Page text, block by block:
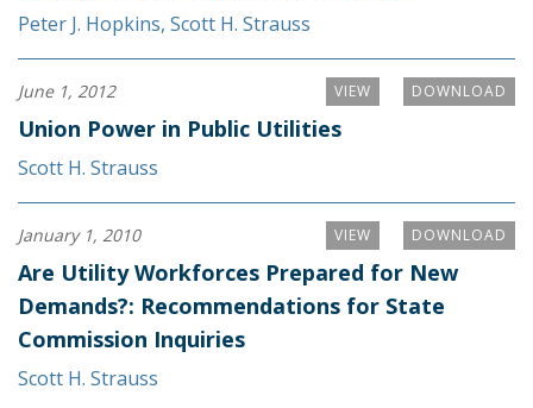
Peter J. Hopkins, Scott H. Strauss
DOWNLOAD
VIEW
June 1, 2012
Union Power in Public Utilities
Scott H. Strauss
DOWNLOAD
VIEW
January 1, 2010
Are Utility Workforces Prepared for New
Demands?: Recommendations for State
Commission Inquiries
Scott H. Strauss